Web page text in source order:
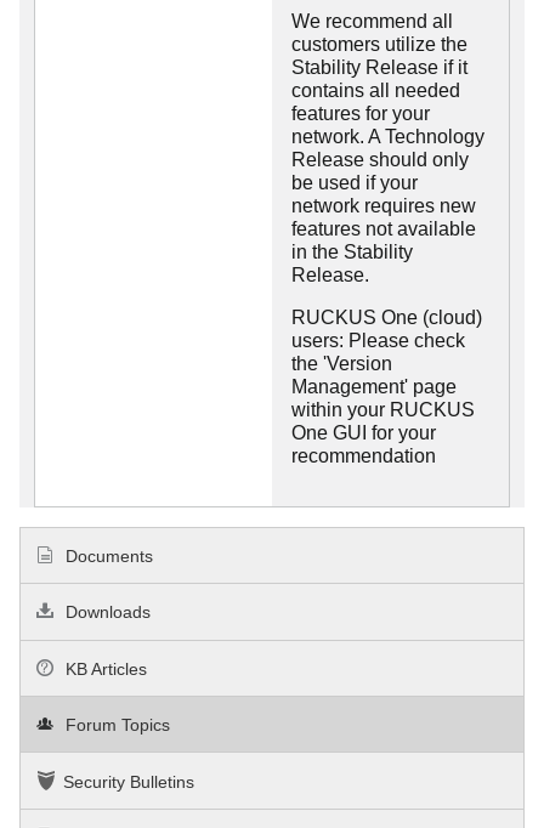
We recommend all
customers utilize the
Stability Release if it
contains all needed
features for your
network. A Technology
Release should only
be used if your
network requires new
features not available
in the Stability
Release.
RUCKUS One (cloud)
users: Please check
the 'Version
Management' page
within your RUCKUS
One GUI for your
recommendation
Documents
Downloads
KB Articles
Forum Topics
Security Bulletins